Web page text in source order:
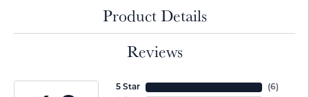
Product Details
Reviews
5 Star
(6)